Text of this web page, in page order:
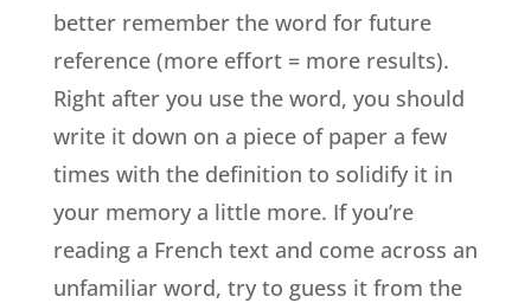
better remember the word for future
reference (more effort = more results).
Right after you use the word, you should
write it down on a piece of paper a few
times with the definition to solidify it in
your memory a little more. If you’re
reading a French text and come across an
unfamiliar word, try to guess it from the